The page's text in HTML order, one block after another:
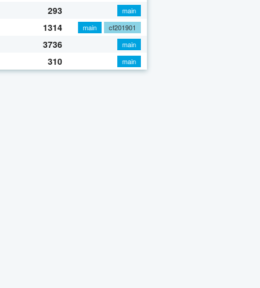
293
main
1314 main
cf201901
3736
main
310 main